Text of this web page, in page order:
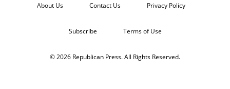
About Us Contact Us Privacy Policy
Subscribe Terms of Use
© 2026 Republican Press. All Rights Reserved.